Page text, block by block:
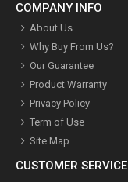
COMPANY INFO
About Us
Why Buy From Us?
Our Guarantee
Product Warranty
Privacy Policy
Term of Use
Site Map
CUSTOMER SERVICE